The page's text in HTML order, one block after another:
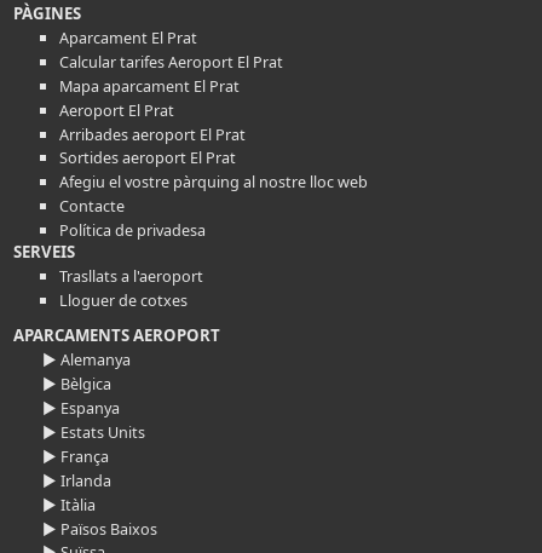
PÀGINES
Aparcament El Prat
Calcular tarifes Aeroport El Prat
Mapa aparcament El Prat
Aeroport El Prat
Arribades aeroport El Prat
Sortides aeroport El Prat
Afegiu el vostre pàrquing al nostre lloc web
Contacte
Política de privadesa
SERVEIS
Trasllats a l'aeroport
Lloguer de cotxes
APARCAMENTS AEROPORT
► Alemanya
► Bèlgica
► Espanya
► Estats Units
► França
► Irlanda
► Itàlia
► Països Baixos